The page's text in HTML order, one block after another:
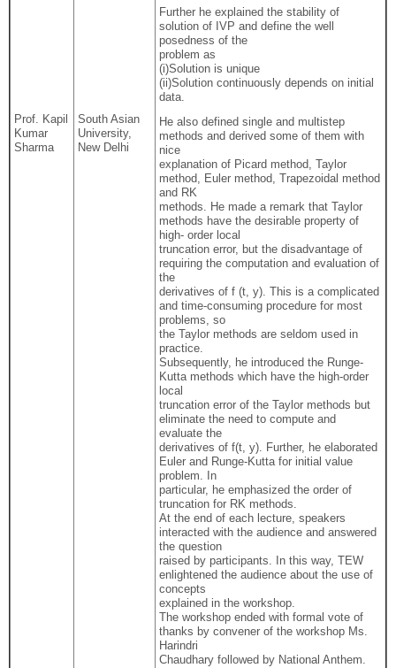
Prof. Kapil
Kumar
Sharma
South Asian
University,
New Delhi
Further he explained the stability of
solution of IVP and define the well
posedness of the
problem as
(i)Solution is unique
(ii)Solution continuously depends on initial
data.
He also defined single and multistep
methods and derived some of them with
nice
explanation of Picard method, Taylor
method, Euler method, Trapezoidal method
and RK
methods. He made a remark that Taylor
methods have the desirable property of
high- order local
truncation error, but the disadvantage of
requiring the computation and evaluation of
the
derivatives of f (t, y). This is a complicated
and time-consuming procedure for most
problems, so
the Taylor methods are seldom used in
practice.
Subsequently, he introduced the Runge-
Kutta methods which have the high-order
local
truncation error of the Taylor methods but
eliminate the need to compute and
evaluate the
derivatives of f(t, y). Further, he elaborated
Euler and Runge-Kutta for initial value
problem. In
particular, he emphasized the order of
truncation for RK methods.
At the end of each lecture, speakers
interacted with the audience and answered
the question
raised by participants. In this way, TEW
enlightened the audience about the use of
concepts
explained in the workshop.
The workshop ended with formal vote of
thanks by convener of the workshop Ms.
Harindri
Chaudhary followed by National Anthem.